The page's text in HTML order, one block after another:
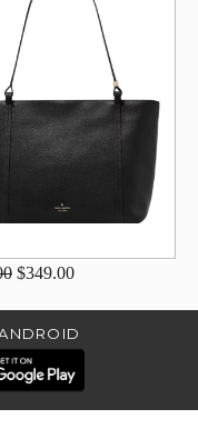
$349.00